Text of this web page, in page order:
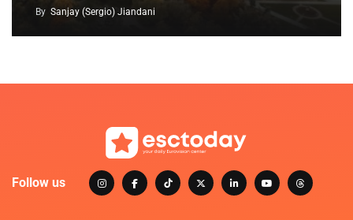
By Sanjay (Sergio) Jiandani
Follow us